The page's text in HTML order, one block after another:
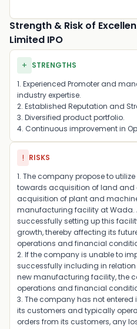
Strength & Risk of
Limited IPO
+ STRENGTHS
1. Experienced Promoter and
industry expertise.
2. Established Reputation and
3. Diversified product portfolio.
4. Continuous improvement in
! RISKS
1. The company propose to
towards acquisition of land
acquisition of plant and
manufacturing facility at Wada.
successfully setting up this
growth, thereby affecting its
operations and financial
2. If the company is unable to
successfully including in
new manufacturing facility, the
operations and financial
3. The company has not
its customers and typically
orders from its customers, any